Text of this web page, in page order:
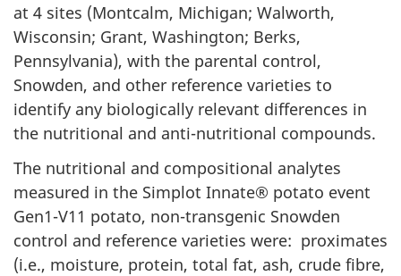
at 4 sites (Montcalm, Michigan; Walworth,
Wisconsin; Grant, Washington; Berks,
Pennsylvania), with the parental control,
Snowden, and other reference varieties to
identify any biologically relevant differences in
the nutritional and anti-nutritional compounds.
The nutritional and compositional analytes
measured in the Simplot Innate® potato event
Gen1-V11 potato, non-transgenic Snowden
control and reference varieties were: proximates
(i.e., moisture, protein, total fat, ash, crude fibre,